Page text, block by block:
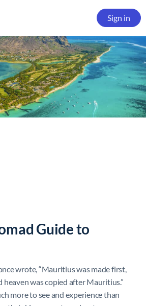
Sign in
Guide to
wrote, “Mauritius was made first,
heaven was copied after Mauritius.”
more to see and experience than